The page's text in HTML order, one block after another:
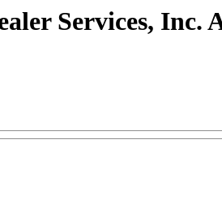
Services, Inc.